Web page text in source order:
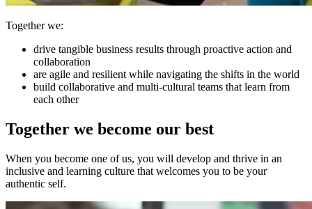
Together we:
drive tangible business results through proactive action and
collaboration
are agile and resilient while navigating the shifts in the world
build collaborative and multi-cultural teams that learn from
each other
Together we become our best
When you become one of us, you will develop and thrive in an
inclusive and learning culture that welcomes you to be your
authentic self.